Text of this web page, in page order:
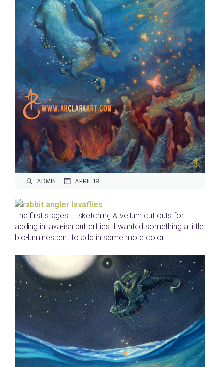
ADMIN | APRIL 19
The first stages — sketching & vellum cut outs for
adding in lava-ish butterflies. I wanted something a little
bio-luminescent to add in some more color.